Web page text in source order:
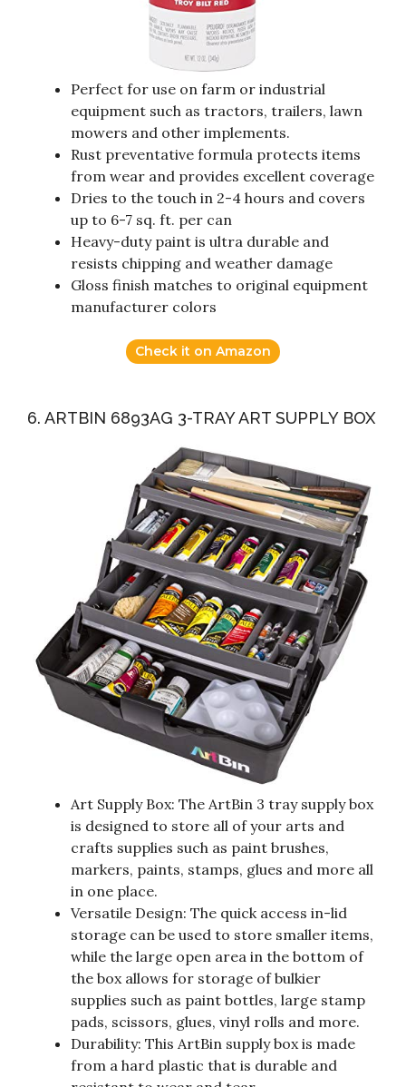
Perfect for use on farm or industrial
equipment such as tractors, trailers, lawn
mowers and other implements.
Rust preventative formula protects items
from wear and provides excellent coverage
Dries to the touch in 2-4 hours and covers
up to 6-7 sq. ft. per can
Heavy-duty paint is ultra durable and
resists chipping and weather damage
Gloss finish matches to original equipment
manufacturer colors
Check it on Amazon
6. ARTBIN 6893AG 3-TRAY ART SUPPLY BOX
Art Supply Box: The ArtBin 3 tray supply box
is designed to store all of your arts and
crafts supplies such as paint brushes,
markers, paints, stamps, glues and more all
in one place.
Versatile Design: The quick access in-lid
storage can be used to store smaller items,
while the large open area in the bottom of
the box allows for storage of bulkier
supplies such as paint bottles, large stamp
pads, scissors, glues, vinyl rolls and more.
Durability: This ArtBin supply box is made
from a hard plastic that is durable and